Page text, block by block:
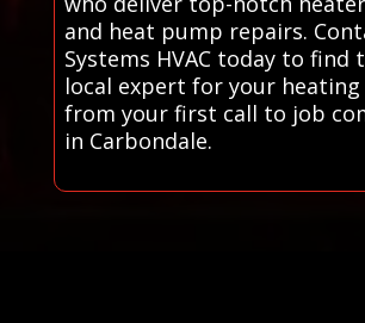
and heat pump repairs.
Systems HVAC today to find
local expert for your heating
from your first call to job
in Carbondale.